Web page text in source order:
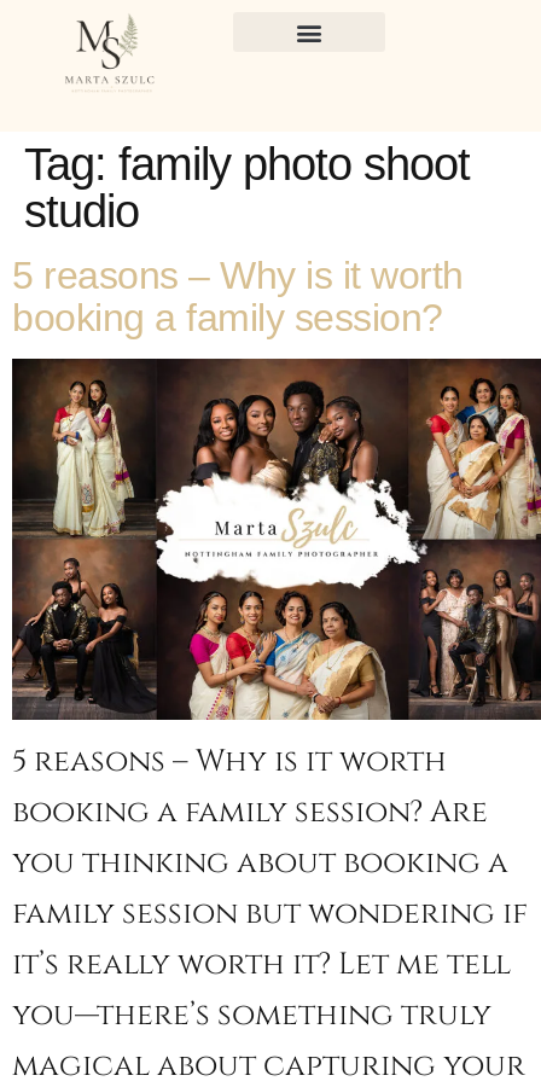
Tag: family photo shoot
studio
5 reasons – Why is it worth
booking a family session?
5 reasons – Why is it worth
booking a family session? Are
you thinking about booking a
family session but wondering if
it’s really worth it? Let me tell
you—there’s something truly
magical about capturing your